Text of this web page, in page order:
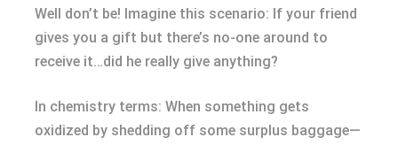
Well don’t be! Imagine this scenario: If your friend
gives you a gift but there’s no-one around to
receive it…did he really give anything?
In chemistry terms: When something gets
oxidized by shedding off some surplus baggage—